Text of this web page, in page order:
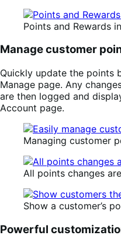
Points and Rewards
Manage customer
Quickly update the points
Manage page. Any
are then logged and
Account page.
Managing customer
All points changes
Show a customer’s
Powerful